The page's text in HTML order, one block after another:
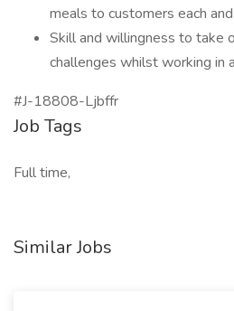
meals to customers each
Skill and willingness to take
challenges whilst working in
#J-18808-Ljbffr
Job Tags
Full time,
Similar Jobs